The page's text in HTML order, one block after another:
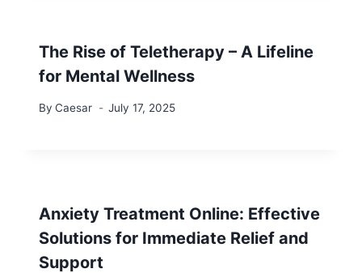
The Rise of Teletherapy – A Lifeline
for Mental Wellness
By Caesar July 17, 2025
Anxiety Treatment Online: Effective
Solutions for Immediate Relief and
Support